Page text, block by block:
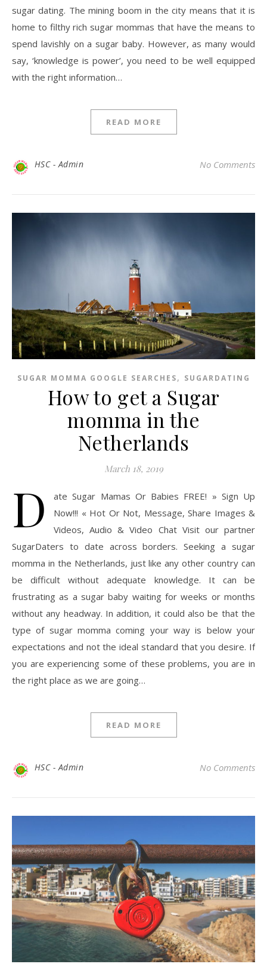
sugar dating. The mining boom in the city means that it is
home to filthy rich sugar mommas that have the means to
spend lavishly on a sugar baby. However, as many would
say, ‘knowledge is power’, you need to be well equipped
with the right information…
READ MORE
HSC - Admin No Comments
SUGAR MOMMA GOOGLE SEARCHES, SUGARDATING
How to get a Sugar
momma in the
Netherlands
March 18, 2019
D
ate Sugar Mamas Or Babies FREE! » Sign Up
Now!!! « Hot Or Not, Message, Share Images &
Videos, Audio & Video Chat Visit our partner
SugarDaters to date across borders. Seeking a sugar
momma in the Netherlands, just like any other country can
be difficult without adequate knowledge. It can be
frustrating as a sugar baby waiting for weeks or months
without any headway. In addition, it could also be that the
type of sugar momma coming your way is below your
expectations and not the ideal standard that you desire. If
you are experiencing some of these problems, you are in
the right place as we are going…
READ MORE
HSC - Admin No Comments